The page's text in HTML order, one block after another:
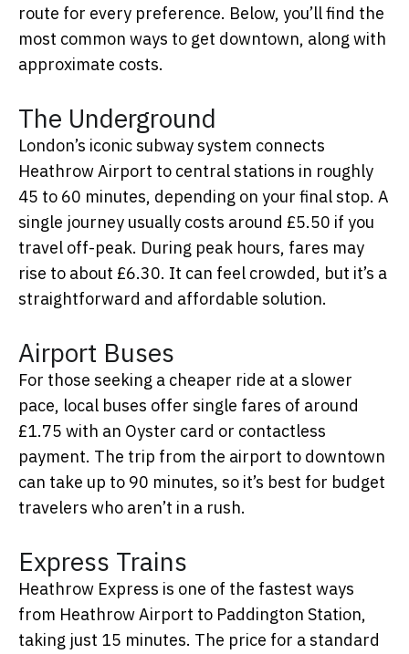
route for every preference. Below, you’ll find the
most common ways to get downtown, along with
approximate costs.
The Underground
London’s iconic subway system connects
Heathrow Airport to central stations in roughly
45 to 60 minutes, depending on your final stop. A
single journey usually costs around £5.50 if you
travel off-peak. During peak hours, fares may
rise to about £6.30. It can feel crowded, but it’s a
straightforward and affordable solution.
Airport Buses
For those seeking a cheaper ride at a slower
pace, local buses offer single fares of around
£1.75 with an Oyster card or contactless
payment. The trip from the airport to downtown
can take up to 90 minutes, so it’s best for budget
travelers who aren’t in a rush.
Express Trains
Heathrow Express is one of the fastest ways
from Heathrow Airport to Paddington Station,
taking just 15 minutes. The price for a standard